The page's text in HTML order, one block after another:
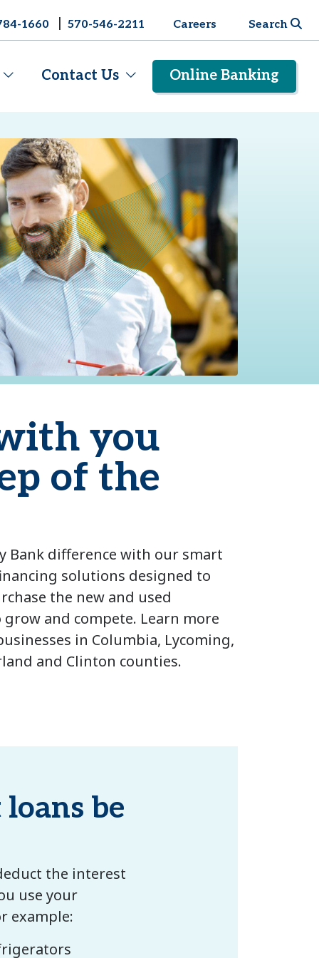
Contact Us Online Banking
1660 570-546-2211 Careers Search
you
of the
Bank difference with our smart
solutions designed to
the new and used
and compete. Learn more
in Columbia, Lycoming,
and Clinton counties.
be
the interest
use your
example: